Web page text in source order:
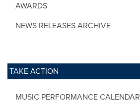
AWARDS
NEWS RELEASES ARCHIVE
TAKE ACTION
MUSIC PERFORMANCE CALENDAR